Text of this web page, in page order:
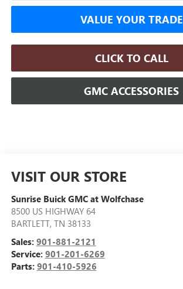
VALUE YOUR TRADE
CLICK TO CALL
GMC ACCESSORIES
VISIT OUR STORE
Sunrise Buick GMC at Wolfchase
8500 US HIGHWAY 64
BARTLETT, TN 38133
Sales: 901-881-2121
Service: 901-201-6269
Parts: 901-410-5926